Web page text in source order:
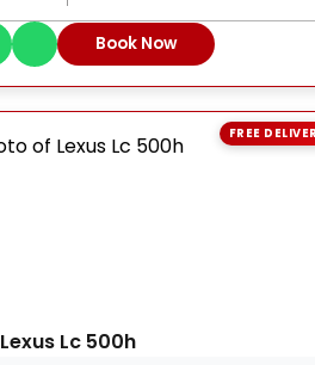
Book Now
Lexus Lc 500h
FREE